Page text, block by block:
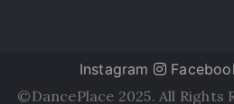
Instagram
©DancePlace 2025. All Rights